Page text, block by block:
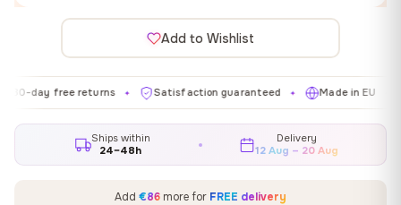
Add to Wishlist
free returns ✦ Satisfaction guaranteed ✦ Made in EU ✦
Ships within
24–48h
Delivery
12 Aug – 20 Aug
Add €86 more for FREE delivery